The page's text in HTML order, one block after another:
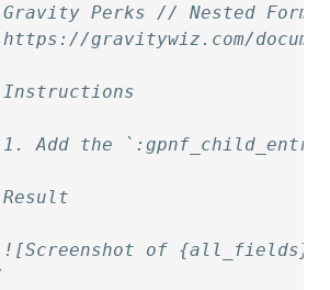
Perks // Nested
gravitywiz.com/
Add the
of {all_fields}